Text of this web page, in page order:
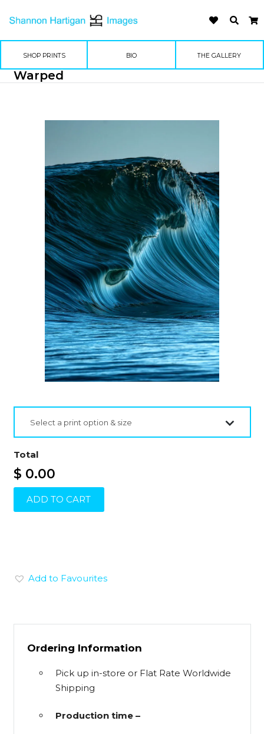
SHOP PRINTS BIO THE GALLERY
Warped
Select a print option & size
Total
$ 0.00
ADD TO CART
Add to Favourites
Ordering Information
Pick up in-store or Flat Rate Worldwide
Shipping
Production time –